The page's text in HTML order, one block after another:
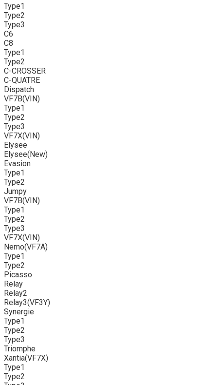
Type1
Type2
Type3
C6
C8
Type1
Type2
C-CROSSER
C-QUATRE
Dispatch
VF7B(VIN)
Type1
Type2
Type3
VF7X(VIN)
Elysee
Elysee(New)
Evasion
Type1
Type2
Jumpy
VF7B(VIN)
Type1
Type2
Type3
VF7X(VIN)
Nemo(VF7A)
Type1
Type2
Picasso
Relay
Relay2
Relay3(VF3Y)
Synergie
Type1
Type2
Type3
Triomphe
Xantia(VF7X)
Type1
Type2